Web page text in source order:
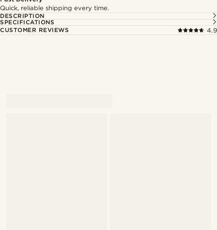
Quick, reliable shipping every time.
DESCRIPTION
SPECIFICATIONS
CUSTOMER REVIEWS
4.9